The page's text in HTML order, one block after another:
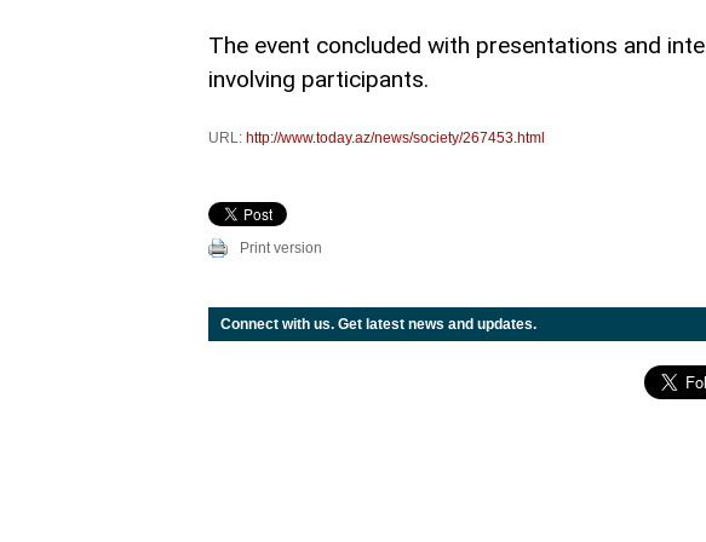
The event concluded with presentations and
involving participants.
URL: http://www.today.az/news/society/267453.html
Print version
Connect with us. Get latest news and updates.